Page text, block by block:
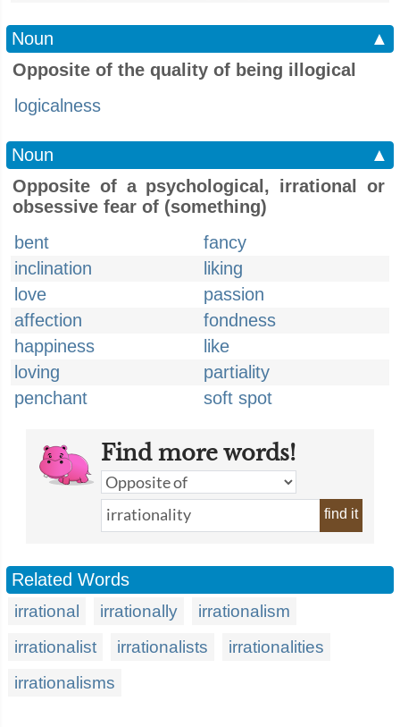
Noun
▲
Opposite of the quality of being illogical
logicalness
Noun
▲
Opposite of a psychological, irrational or
obsessive fear of (something)
bent
fancy
inclination
liking
love
passion
affection
fondness
happiness
like
loving
partiality
penchant
soft spot
Find more words!
find it
Related Words
irrational irrationally
irrationalism
irrationalist
irrationalists
irrationalities
irrationalisms